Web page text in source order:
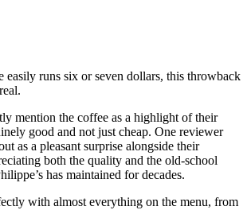
easily runs six or seven dollars, this throwback
mention the coffee as a highlight of their
good and not just cheap. One reviewer
as a pleasant surprise alongside their
both the quality and the old-school
has maintained for decades.
with almost everything on the menu, from